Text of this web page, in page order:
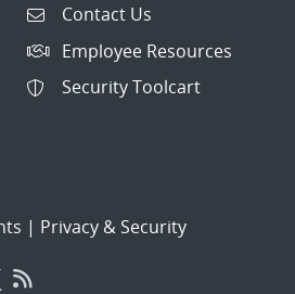
Contact Us
Employee Resources
Security Toolcart
| Privacy & Security